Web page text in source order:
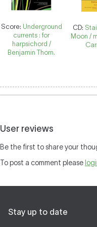
Score: Underground
currents : for
harpsichord /
Benjamin Thorn.
CD:
Moon /
User reviews
Be the first to share your
To post a comment please
Stay up to date